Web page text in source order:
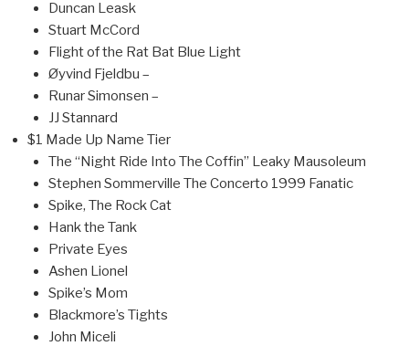
Duncan Leask
Stuart McCord
Flight of the Rat Bat Blue Light
Øyvind Fjeldbu –
Runar Simonsen –
JJ Stannard
$1 Made Up Name Tier
The “Night Ride Into The Coffin” Leaky Mausoleum
Stephen Sommerville The Concerto 1999 Fanatic
Spike, The Rock Cat
Hank the Tank
Private Eyes
Ashen Lionel
Spike’s Mom
Blackmore’s Tights
John Miceli